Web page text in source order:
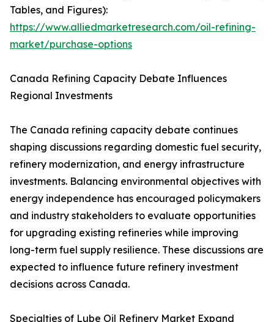
Tables, and Figures):
https://www.alliedmarketresearch.com/oil-refining-
market/purchase-options
Canada Refining Capacity Debate Influences
Regional Investments
The Canada refining capacity debate continues
shaping discussions regarding domestic fuel security,
refinery modernization, and energy infrastructure
investments. Balancing environmental objectives with
energy independence has encouraged policymakers
and industry stakeholders to evaluate opportunities
for upgrading existing refineries while improving
long-term fuel supply resilience. These discussions are
expected to influence future refinery investment
decisions across Canada.
Specialties of Lube Oil Refinery Market Expand